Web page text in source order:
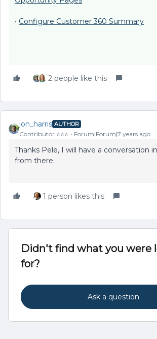
• Configure Customer 360 Summary
2 people like this
jon_harris AUTHOR
Contributor ⭐️⭐️⭐️ Forum|Forum|7 years ago
Thanks Pele, I will have a conversation
from there.
1 person likes this
Didn't find what you were
for?
Ask a question